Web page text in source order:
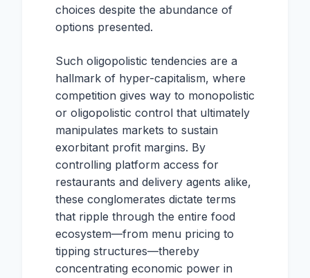
choices despite the abundance of
options presented.
Such oligopolistic tendencies are a
hallmark of hyper-capitalism, where
competition gives way to monopolistic
or oligopolistic control that ultimately
manipulates markets to sustain
exorbitant profit margins. By
controlling platform access for
restaurants and delivery agents alike,
these conglomerates dictate terms
that ripple through the entire food
ecosystem—from menu pricing to
tipping structures—thereby
concentrating economic power in